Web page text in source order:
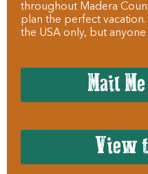
throughout Madera
plan the perfect
the USA only, but
Mail
View